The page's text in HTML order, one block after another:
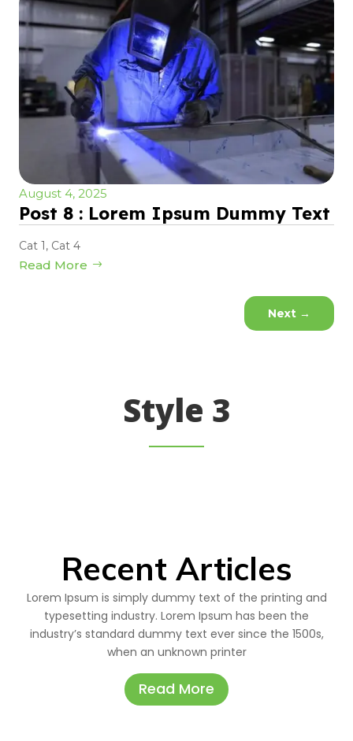
August 4, 2025
Post 8 : Lorem Ipsum Dummy Text
Cat 1, Cat 4
Read More
Next →
Style 3
Recent Articles
Lorem Ipsum is simply dummy text of the printing and
typesetting industry. Lorem Ipsum has been the
industry’s standard dummy text ever since the 1500s,
when an unknown printer
Read More